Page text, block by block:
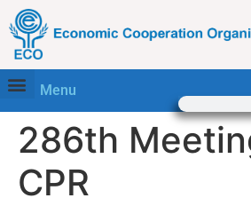
Menu
286th
CPR